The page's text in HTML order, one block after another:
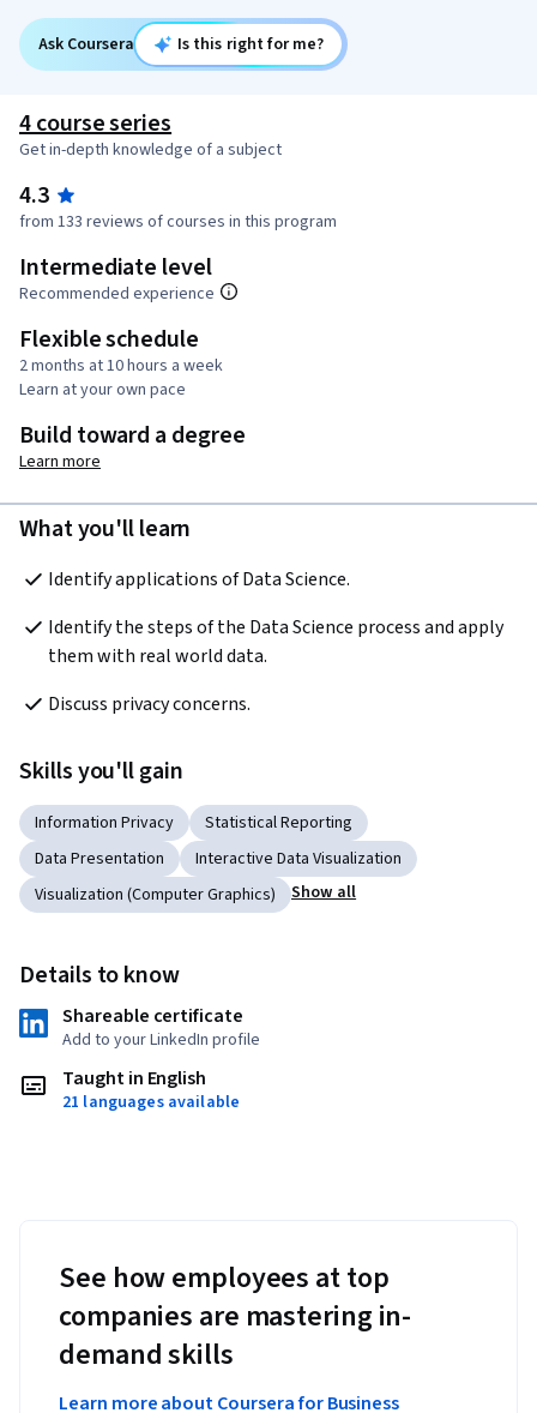
Ask Coursera Is this right for me?
4 course series
Get in-depth knowledge of a subject
4.3
from 133 reviews of courses in this program
Intermediate level
Recommended experience
Flexible schedule
2 months at 10 hours a week
Learn at your own pace
Build toward a degree
Learn more
What you'll learn
Identify applications of Data Science.
Identify the steps of the Data Science process and apply
them with real world data.
Discuss privacy concerns.
Skills you'll gain
Information Privacy
Statistical Reporting
Data Presentation
Interactive Data Visualization
Visualization (Computer Graphics)
Show all
Details to know
Shareable certificate
Add to your LinkedIn profile
Taught in English
21 languages available
See how employees at top
companies are mastering in-
demand skills
Learn more about Coursera for Business